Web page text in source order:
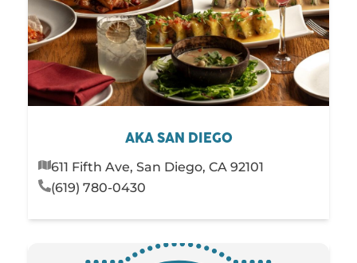
AKA SAN DIEGO
611 Fifth Ave, San Diego, CA 92101
(619) 780-0430